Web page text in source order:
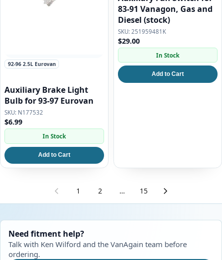
92-96 2.5L Eurovan
Auxiliary Brake Light
Bulb for 93-97 Eurovan
N177532
$6.99
In Stock
Add to Cart
83-91 Vanagon, Gas and
Diesel (stock)
251959481K
$29.00
In Stock
Add to Cart
1 2 … 15
Need fitment help?
Talk with Ken Wilford and the VanAgain team before
ordering.